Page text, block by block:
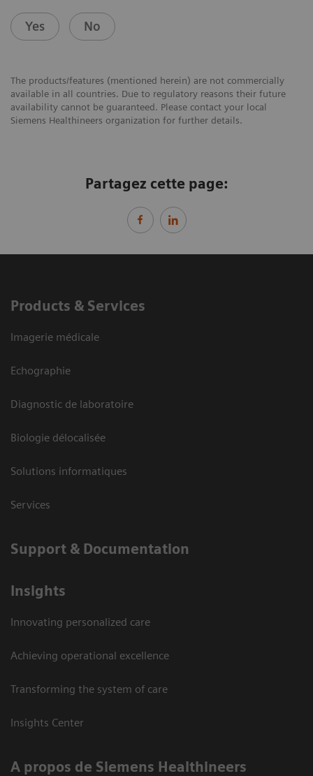
Yes No
The products/features (mentioned herein) are not commercially
available in all countries. Due to regulatory reasons their future
availability cannot be guaranteed. Please contact your local
Siemens Healthineers organization for further details.
Partagez cette page:
Products & Services
Imagerie médicale
Echographie
Diagnostic de laboratoire
Biologie délocalisée
Solutions informatiques
Services
Support & Documentation
Insights
Innovating personalized care
Achieving operational excellence
Transforming the system of care
Insights Center
A propos de Siemens Healthineers